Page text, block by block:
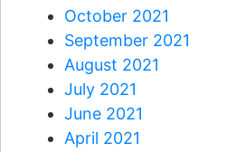
October 2021
September 2021
August 2021
July 2021
June 2021
April 2021